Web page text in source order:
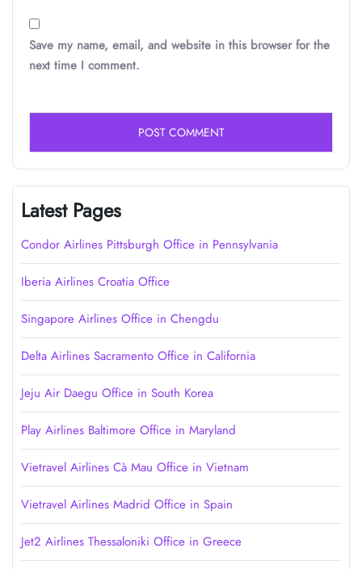
Save my name, email, and website in this browser for the
next time I comment.
Latest Pages
Condor Airlines Pittsburgh Office in Pennsylvania
Iberia Airlines Croatia Office
Singapore Airlines Office in Chengdu
Delta Airlines Sacramento Office in California
Jeju Air Daegu Office in South Korea
Play Airlines Baltimore Office in Maryland
Vietravel Airlines Cà Mau Office in Vietnam
Vietravel Airlines Madrid Office in Spain
Jet2 Airlines Thessaloniki Office in Greece